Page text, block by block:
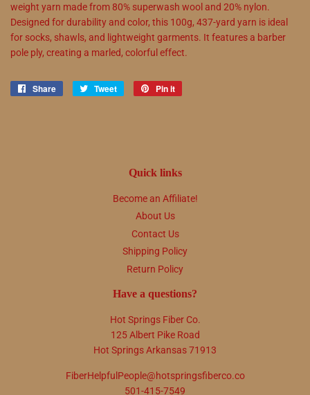
weight yarn made from 80% superwash wool and 20% nylon.
Designed for durability and color, this 100g, 437-yard yarn is ideal
for socks, shawls, and lightweight garments. It features a barber
pole ply, creating a marled, colorful effect.
Share
Share
Tweet
Tweet
Pin it
Quick links
Become an Affiliate!
About Us
Contact Us
Shipping Policy
Return Policy
Have a questions?
Hot Springs Fiber Co.
125 Albert Pike Road
Hot Springs Arkansas 71913
FiberHelpfulPeople@hotspringsfiberco.co
501-415-7549